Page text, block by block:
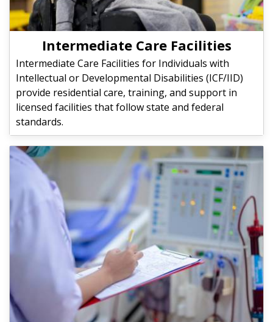
Intermediate Care Facilities
Intermediate Care Facilities for Individuals with
Intellectual or Developmental Disabilities (ICF/IID)
provide residential care, training, and support in
licensed facilities that follow state and federal
standards.